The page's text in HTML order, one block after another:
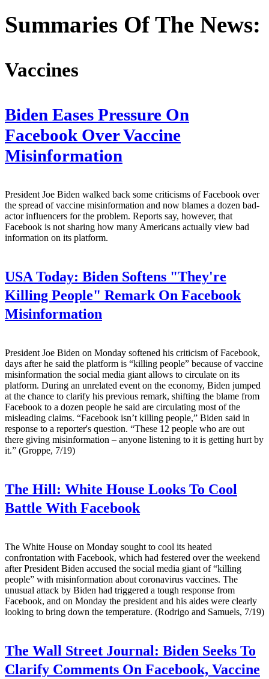
Summaries Of The News:
Vaccines
Biden Eases Pressure On
Facebook Over Vaccine
Misinformation
President Joe Biden walked back some criticisms of Facebook over
the spread of vaccine misinformation and now blames a dozen bad-
actor influencers for the problem. Reports say, however, that
Facebook is not sharing how many Americans actually view bad
information on its platform.
USA Today: Biden Softens "They're
Killing People" Remark On Facebook
Misinformation
President Joe Biden on Monday softened his criticism of Facebook,
days after he said the platform is “killing people” because of vaccine
misinformation the social media giant allows to circulate on its
platform. During an unrelated event on the economy, Biden jumped
at the chance to clarify his previous remark, shifting the blame from
Facebook to a dozen people he said are circulating most of the
misleading claims. “Facebook isn’t killing people,” Biden said in
response to a reporter's question. “These 12 people who are out
there giving misinformation – anyone listening to it is getting hurt by
it.” (Groppe, 7/19)
The Hill: White House Looks To Cool
Battle With Facebook
The White House on Monday sought to cool its heated
confrontation with Facebook, which had festered over the weekend
after President Biden accused the social media giant of “killing
people” with misinformation about coronavirus vaccines. The
unusual attack by Biden had triggered a tough response from
Facebook, and on Monday the president and his aides were clearly
looking to bring down the temperature. (Rodrigo and Samuels, 7/19)
The Wall Street Journal: Biden Seeks To
Clarify Comments On Facebook, Vaccine